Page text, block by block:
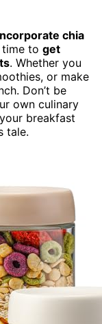
chia
time to get
. Whether you
or make
Don’t be
own culinary
breakfast
tale.